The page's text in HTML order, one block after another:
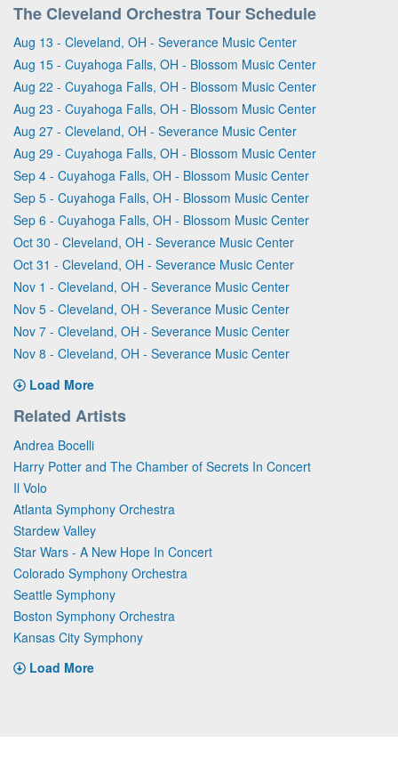
The Cleveland Orchestra Tour Schedule
Aug 13 - Cleveland, OH - Severance Music Center
Aug 15 - Cuyahoga Falls, OH - Blossom Music Center
Aug 22 - Cuyahoga Falls, OH - Blossom Music Center
Aug 23 - Cuyahoga Falls, OH - Blossom Music Center
Aug 27 - Cleveland, OH - Severance Music Center
Aug 29 - Cuyahoga Falls, OH - Blossom Music Center
Sep 4 - Cuyahoga Falls, OH - Blossom Music Center
Sep 5 - Cuyahoga Falls, OH - Blossom Music Center
Sep 6 - Cuyahoga Falls, OH - Blossom Music Center
Oct 30 - Cleveland, OH - Severance Music Center
Oct 31 - Cleveland, OH - Severance Music Center
Nov 1 - Cleveland, OH - Severance Music Center
Nov 5 - Cleveland, OH - Severance Music Center
Nov 7 - Cleveland, OH - Severance Music Center
Nov 8 - Cleveland, OH - Severance Music Center
Load More
Related Artists
Andrea Bocelli
Harry Potter and The Chamber of Secrets In Concert
Il Volo
Atlanta Symphony Orchestra
Stardew Valley
Star Wars - A New Hope In Concert
Colorado Symphony Orchestra
Seattle Symphony
Boston Symphony Orchestra
Kansas City Symphony
Load More